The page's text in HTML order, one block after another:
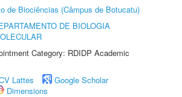
de Biociências (Câmpus de Botucatu)
DE BIOLOGIA
Category: RDIDP Academic
Lattes
Google Scholar
Dimensions